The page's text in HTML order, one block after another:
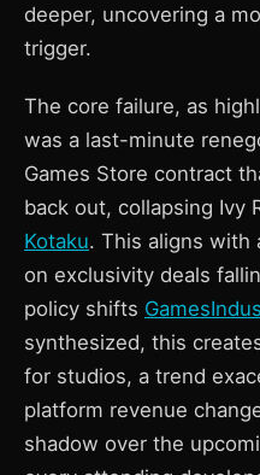
deeper, uncovering a
trigger.
The core failure, as
was a last-minute
Games Store contract
back out, collapsing Ivy
Kotaku. This aligns with
on exclusivity deals
policy shifts
synthesized, this
for studios, a trend
platform revenue
shadow over the